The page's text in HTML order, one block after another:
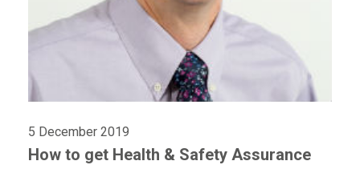
5 December 2019
How to get Health & Safety Assurance